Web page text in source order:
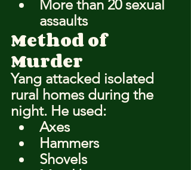
More than 20 sexual
assaults
Method of
Murder
Yang attacked isolated
rural homes during the
night. He used:
Axes
Hammers
Shovels